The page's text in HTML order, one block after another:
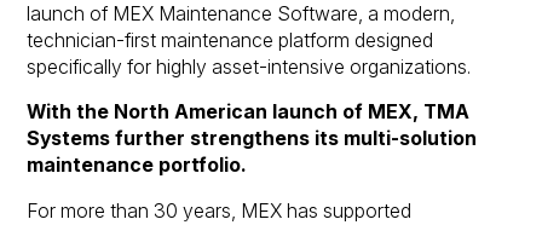
launch of MEX Maintenance Software, a modern,
technician-first maintenance platform designed
specifically for highly asset-intensive organizations.
With the North American launch of MEX, TMA
Systems further strengthens its multi-solution
maintenance portfolio.
For more than 30 years, MEX has supported